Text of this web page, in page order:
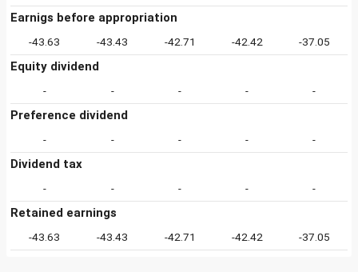
Earnigs before appropriation
-43.63 -43.43 -42.71 -42.42 -37.05
Equity dividend
- - - - -
Preference dividend
- - - - -
Dividend tax
- - - - -
Retained earnings
-43.63 -43.43 -42.71 -42.42 -37.05